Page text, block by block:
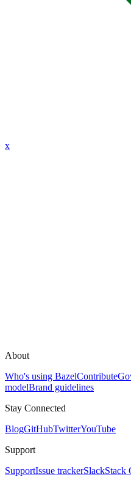
x
About
Who's using BazelContribute
modelBrand guidelines
Stay Connected
BlogGitHubTwitterYouTube
Support
SupportIssue trackerSlackStack